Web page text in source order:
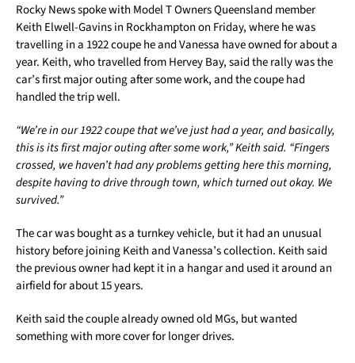
Rocky News spoke with Model T Owners Queensland member
Keith Elwell-Gavins in Rockhampton on Friday, where he was
travelling in a 1922 coupe he and Vanessa have owned for about a
year. Keith, who travelled from Hervey Bay, said the rally was the
car’s first major outing after some work, and the coupe had
handled the trip well.
“We’re in our 1922 coupe that we’ve just had a year, and basically,
this is its first major outing after some work,” Keith said. “Fingers
crossed, we haven’t had any problems getting here this morning,
despite having to drive through town, which turned out okay. We
survived.”
The car was bought as a turnkey vehicle, but it had an unusual
history before joining Keith and Vanessa’s collection. Keith said
the previous owner had kept it in a hangar and used it around an
airfield for about 15 years.
Keith said the couple already owned old MGs, but wanted
something with more cover for longer drives.